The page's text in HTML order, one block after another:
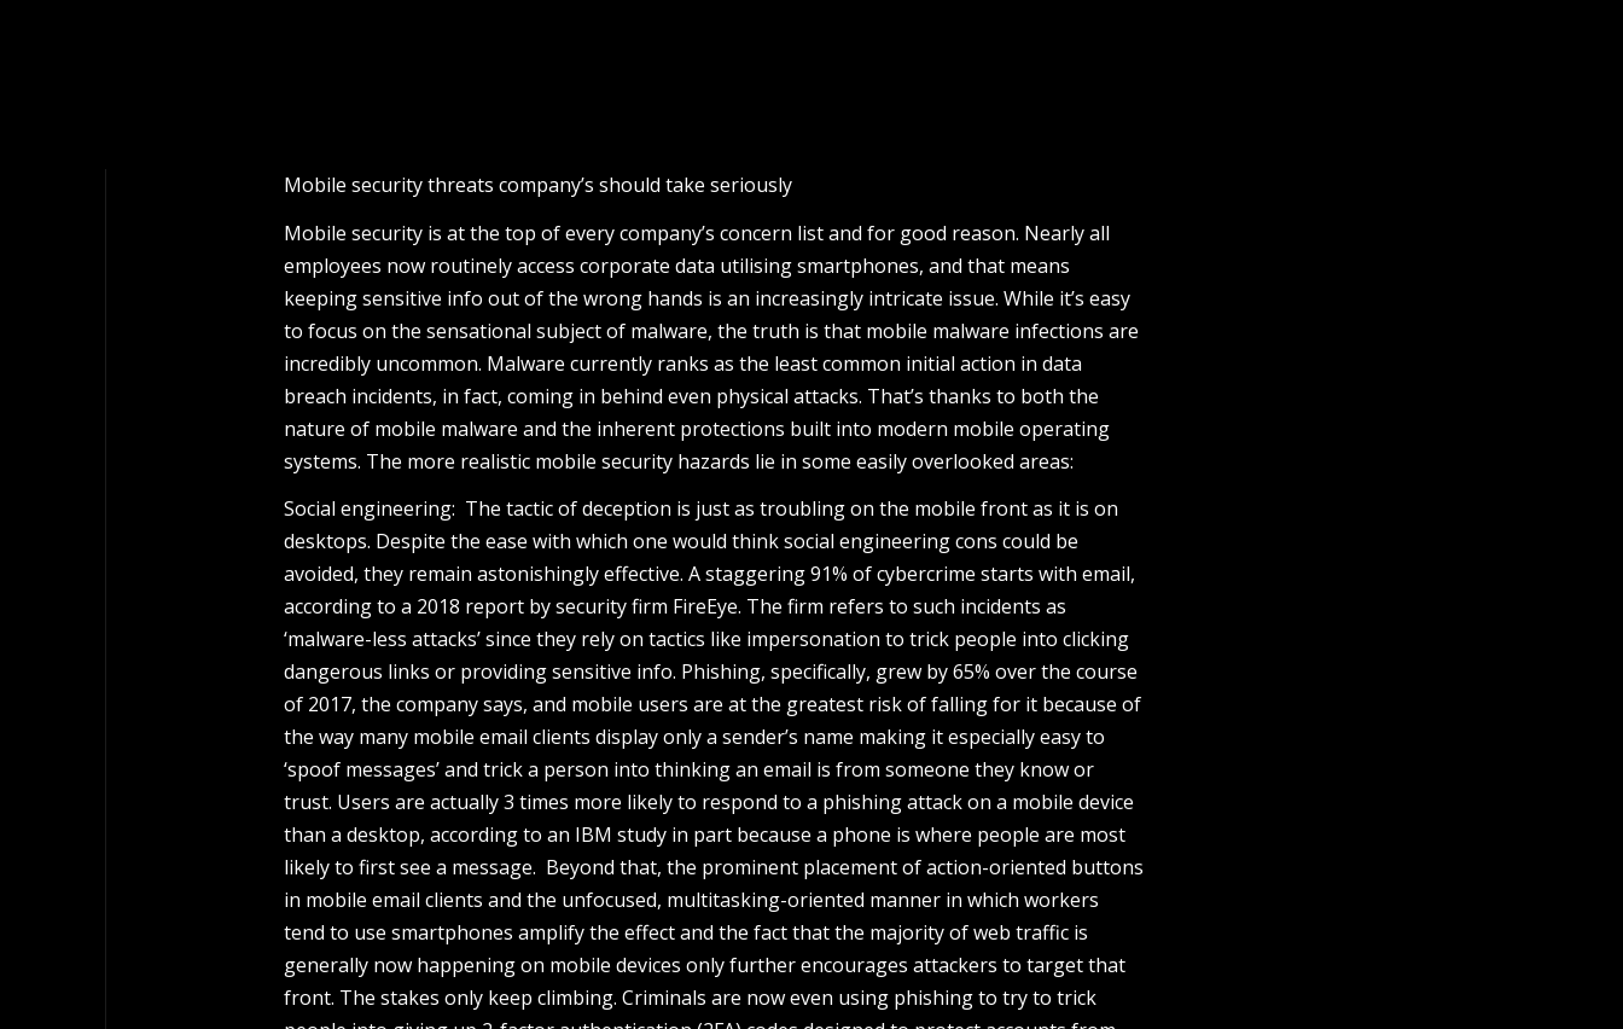
Mobile security threats company’s should take seriously
Mobile security is at the top of every company’s concern list and for good reason. Nearly all
employees now routinely access corporate data utilising smartphones, and that means
keeping sensitive info out of the wrong hands is an increasingly intricate issue. While it’s easy
to focus on the sensational subject of malware, the truth is that mobile malware infections are
incredibly uncommon. Malware currently ranks as the least common initial action in data
breach incidents, in fact, coming in behind even physical attacks. That’s thanks to both the
nature of mobile malware and the inherent protections built into modern mobile operating
systems. The more realistic mobile security hazards lie in some easily overlooked areas:
Social engineering: The tactic of deception is just as troubling on the mobile front as it is on
desktops. Despite the ease with which one would think social engineering cons could be
avoided, they remain astonishingly effective. A staggering 91% of cybercrime starts with email,
according to a 2018 report by security firm FireEye. The firm refers to such incidents as
‘malware-less attacks’ since they rely on tactics like impersonation to trick people into clicking
dangerous links or providing sensitive info. Phishing, specifically, grew by 65% over the course
of 2017, the company says, and mobile users are at the greatest risk of falling for it because of
the way many mobile email clients display only a sender’s name making it especially easy to
‘spoof messages’ and trick a person into thinking an email is from someone they know or
trust. Users are actually 3 times more likely to respond to a phishing attack on a mobile device
than a desktop, according to an IBM study in part because a phone is where people are most
likely to first see a message. Beyond that, the prominent placement of action-oriented buttons
in mobile email clients and the unfocused, multitasking-oriented manner in which workers
tend to use smartphones amplify the effect and the fact that the majority of web traffic is
generally now happening on mobile devices only further encourages attackers to target that
front. The stakes only keep climbing. Criminals are now even using phishing to try to trick